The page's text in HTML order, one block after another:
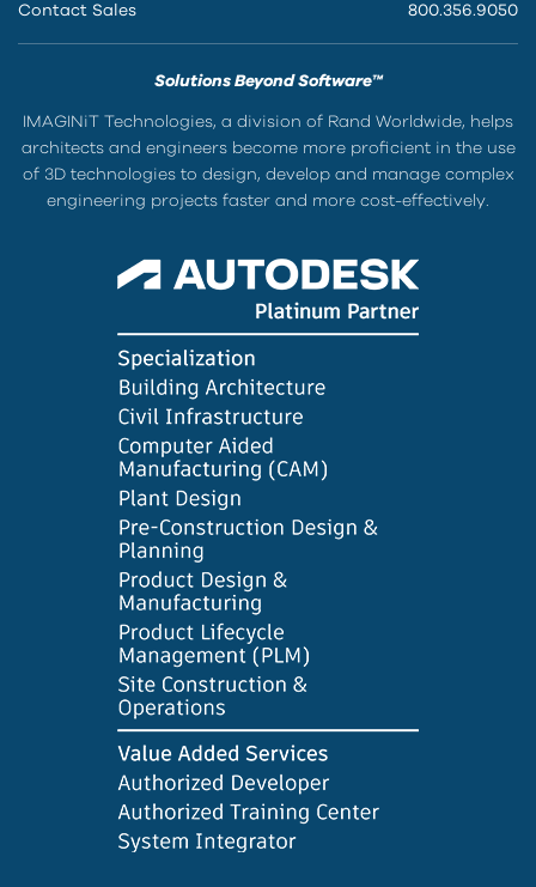
Contact Sales 800.356.9050
Solutions Beyond Software™
IMAGINiT Technologies, a division of Rand Worldwide, helps
architects and engineers become more proficient in the use
of 3D technologies to design, develop and manage complex
engineering projects faster and more cost-effectively.